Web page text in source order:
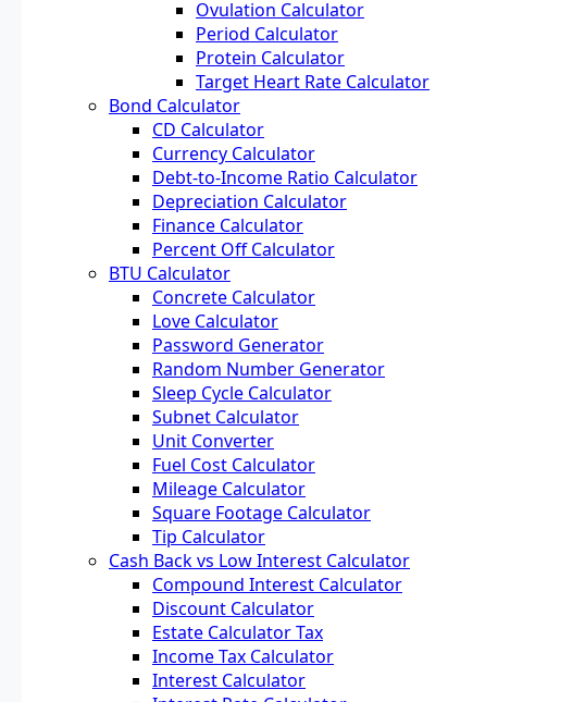
Ovulation Calculator
Period Calculator
Protein Calculator
Target Heart Rate Calculator
Bond Calculator
CD Calculator
Currency Calculator
Debt-to-Income Ratio Calculator
Depreciation Calculator
Finance Calculator
Percent Off Calculator
BTU Calculator
Concrete Calculator
Love Calculator
Password Generator
Random Number Generator
Sleep Cycle Calculator
Subnet Calculator
Unit Converter
Fuel Cost Calculator
Mileage Calculator
Square Footage Calculator
Tip Calculator
Cash Back vs Low Interest Calculator
Compound Interest Calculator
Discount Calculator
Estate Calculator Tax
Income Tax Calculator
Interest Calculator